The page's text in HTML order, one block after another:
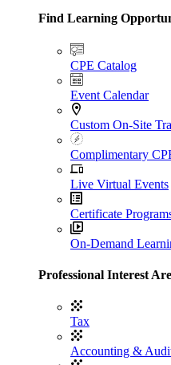
Find Learning
CPE Catalog
Event Calendar
Custom On-Site
Complimentary
Live Virtual Events
Certificate
On-Demand
Professional Interest
Tax
Accounting &